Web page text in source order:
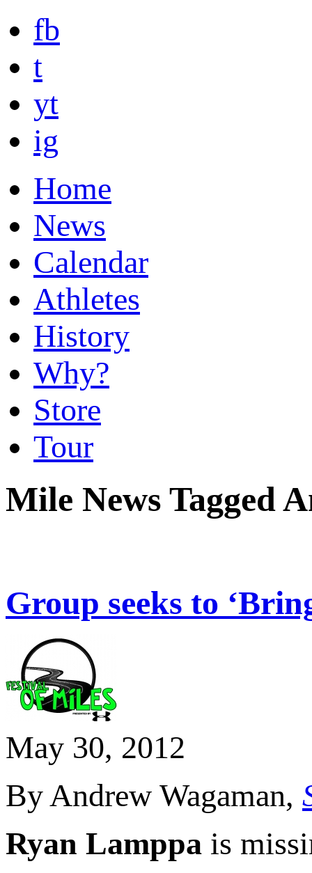
fb
t
yt
ig
Home
News
Calendar
Athletes
History
Why?
Store
Tour
Mile News Tagged
Group seeks to
May 30, 2012
By Andrew Wagaman,
Ryan Lamppa is